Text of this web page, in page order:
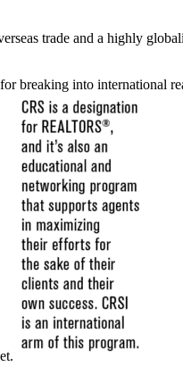
trade and a highly
breaking into international